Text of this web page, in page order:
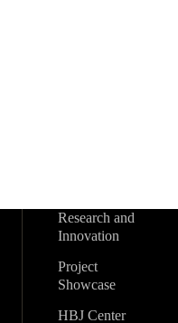
e
Research and
Innovation
Project
Showcase
HBJ Center